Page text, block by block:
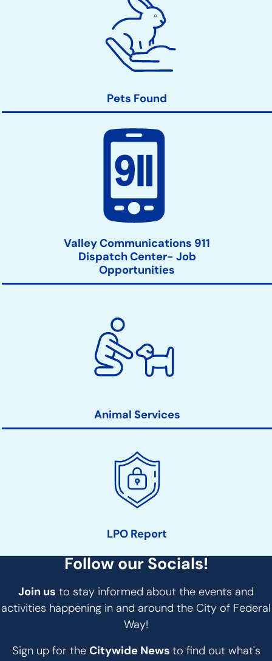
Pets Found
Valley Communications 911
Dispatch Center- Job
Opportunities
Animal Services
LPO Report
Follow our Socials!
Join us to stay informed about the events and
activities happening in and around the City of Federal
Way!
Sign up for the Citywide News to find out what's